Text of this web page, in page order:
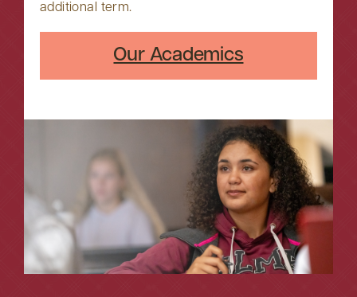
additional term.
Our Academics